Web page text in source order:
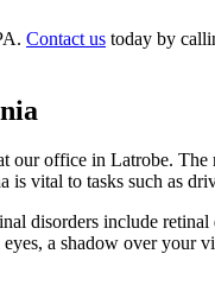
Contact us today by
our office in Latrobe.
vital to tasks such as
disorders include
a shadow over